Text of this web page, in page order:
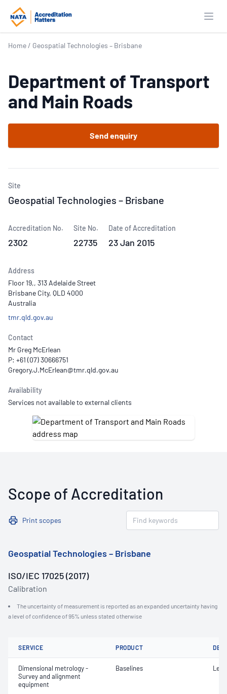
Home / Geospatial Technologies – Brisbane
Department of Transport
and Main Roads
Send enquiry
Site
Geospatial Technologies – Brisbane
Accreditation No.
2302
Site No.
22735
Date of Accreditation
23 Jan 2015
Address
Floor 19,, 313 Adelaide Street
Brisbane City, QLD 4000
Australia
tmr.qld.gov.au
Contact
Mr Greg McErlean
P: +61 (07) 30666751
Availability
Services not available to external clients
Scope of Accreditation
Print scopes
Geospatial Technologies – Brisbane
ISO/IEC 17025 (2017)
Calibration
The uncertainty of measurement is reported as an expanded uncertainty having
a level of confidence of 95% unless stated otherwise
SERVICE PRODUCT
Dimensional metrology -
Survey and alignment
equipment
Baselines